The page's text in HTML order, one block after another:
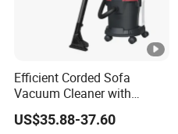
Efficient Corded Sofa
Vacuum Cleaner with
Superior Carpet
Performance
US$35.88-37.60